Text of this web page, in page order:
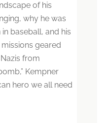
of his
why he was
baseball, and his
geared
from
Kempner
hero we all need